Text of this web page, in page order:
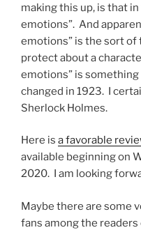
making this up, is that
emotions”. And
emotions” is the sort
protect about a
emotions” is
changed in 1923. I
Sherlock Holmes.
Here is a favorable
available beginning on
2020. I am looking
Maybe there are some
fans among the